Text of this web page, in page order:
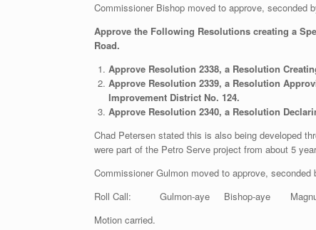
Commissioner Bishop moved to approve, seconded
Approve the Following Resolutions creating a
Road.
Approve Resolution 2338, a Resolution
Approve Resolution 2339, a Resolution
Improvement District No. 124.
Approve Resolution 2340, a Resolution
Chad Petersen stated this is also being developed
were part of the Petro Serve project from about 5
Commissioner Gulmon moved to approve,
Roll Call: Gulmon-aye Bishop-aye
Motion carried.